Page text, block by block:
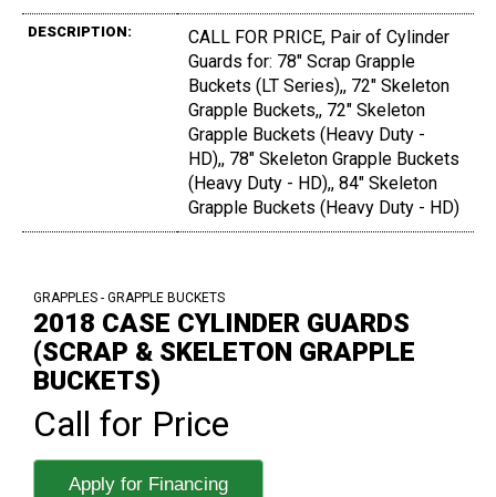
DESCRIPTION:
CALL FOR PRICE, Pair of Cylinder
Guards for: 78" Scrap Grapple
Buckets (LT Series),, 72" Skeleton
Grapple Buckets,, 72" Skeleton
Grapple Buckets (Heavy Duty -
HD),, 78" Skeleton Grapple Buckets
(Heavy Duty - HD),, 84" Skeleton
Grapple Buckets (Heavy Duty - HD)
GRAPPLES - GRAPPLE BUCKETS
2018 CASE CYLINDER GUARDS
(SCRAP & SKELETON GRAPPLE
BUCKETS)
Call for Price
Apply for Financing